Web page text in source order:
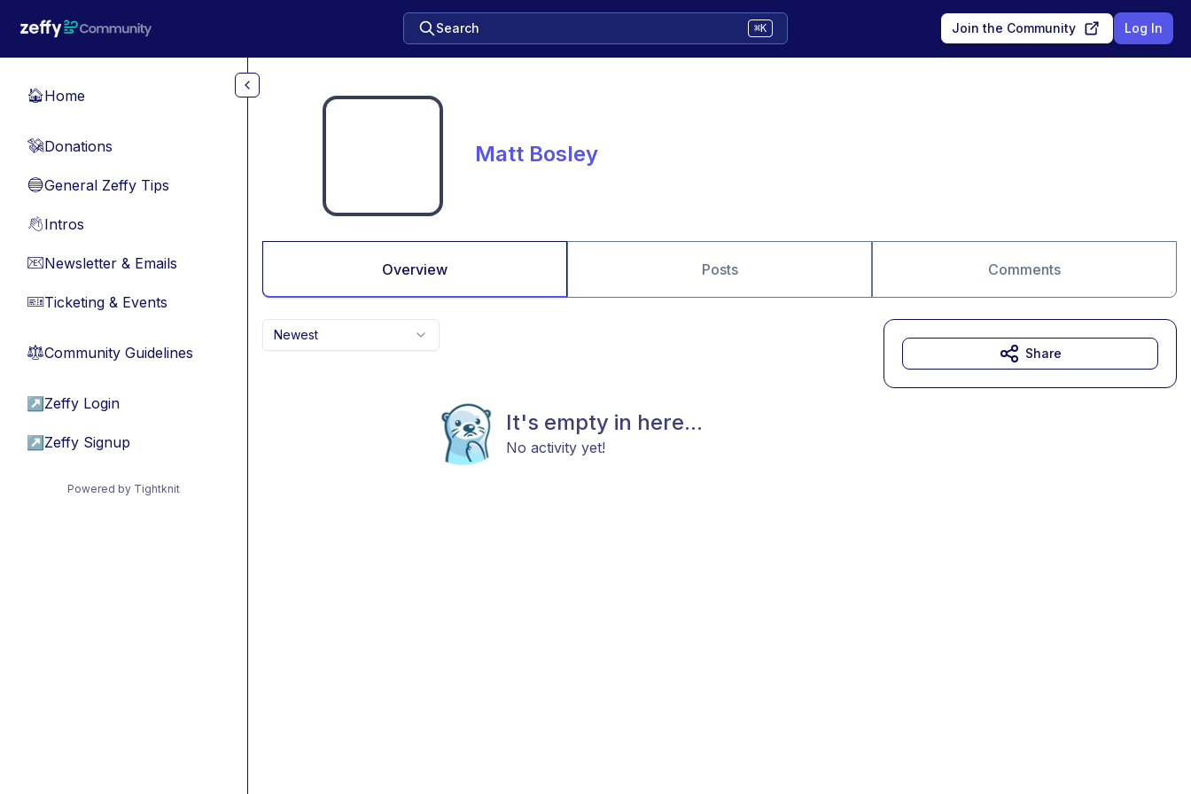
Search ⌘K Join the Community Log In
🏠Home
💸Donations
🔵General Zeffy Tips
👋Intros
📧Newsletter & Emails
🎫Ticketing & Events
⚖︎Community Guidelines
↗ Zeffy Login
↗ Zeffy Signup
Powered by Tightknit
Matt Bosley
Overview Posts Comments
Newest
It's empty in here...
No activity yet!
Share